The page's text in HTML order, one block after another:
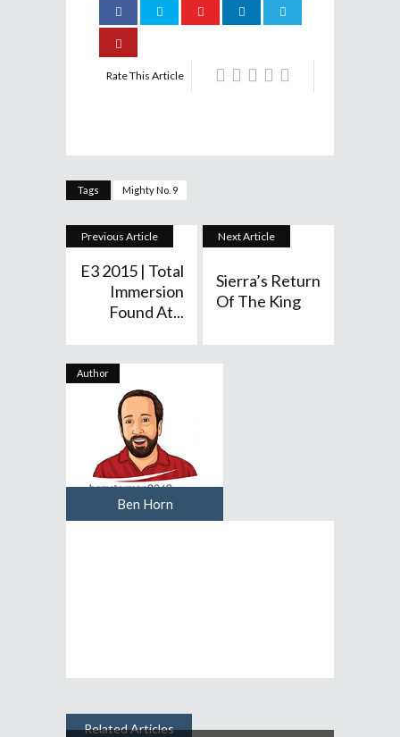
Rate This Article
Tags Mighty No. 9
Previous Article
E3 2015 | Total
Immersion
Found At...
Next Article
Sierra’s Return
Of The King
Author
Ben Horn
Related Articles